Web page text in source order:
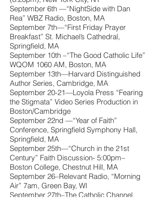
September 6th —“NightSide with Dan
Rea” WBZ Radio, Boston, MA
September 7th—“First Friday Prayer
Breakfast” St. Michael’s Cathedral,
Springfield, MA
September 10th –“The Good Catholic Life”
WQOM 1060 AM, Boston, MA
September 13th—Harvard Distinguished
Author Series, Cambridge, MA
September 20-21—Loyola Press “Fearing
the Stigmata” Video Series Production in
Boston/Cambridge
September 22nd —“Year of Faith”
Conference, Springfield Symphony Hall,
Springfield, MA
September 25th—“Church in the 21st
Century” Faith Discussion- 5:00pm–
Boston College, Chestnut Hill, MA
September 26–Relevant Radio, “Morning
Air” 7am, Green Bay, WI
September 27th–The Catholic Channel,